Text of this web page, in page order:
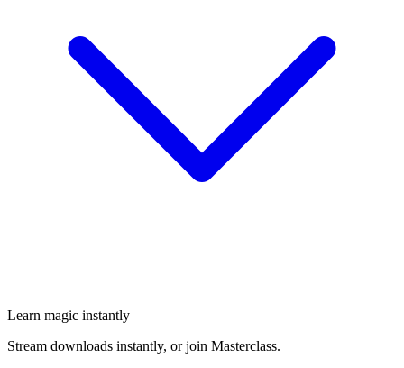
Learn magic instantly
Stream downloads instantly, or join Masterclass.